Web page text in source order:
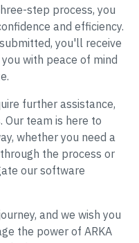
step process, you
and efficiency.
you'll receive
with peace of mind
further assistance,
team is here to
whether you need a
the process or
our software
and we wish you
the power of ARKA